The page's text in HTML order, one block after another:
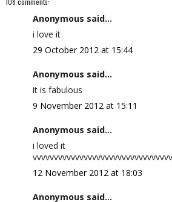
Anonymous said...
i love it
29 October 2012 at 15:44
Anonymous said...
it is fabulous
9 November 2012 at 15:11
Anonymous said...
i loved it
12 November 2012 at 18:03
Anonymous said...